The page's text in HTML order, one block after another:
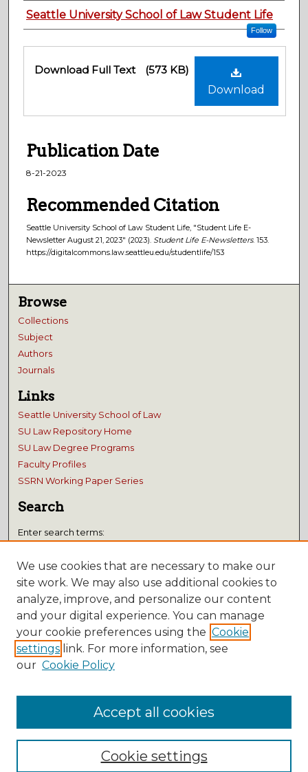
Authors
Seattle University School of Law Student Life
Follow
Files
Download
Download Full Text (573 KB)
Publication Date
8-21-2023
Recommended Citation
Seattle University School of Law Student Life, "Student Life E-
Newsletter August 21, 2023" (2023). Student Life E-Newsletters. 153.
https://digitalcommons.law.seattleu.edu/studentlife/153
Browse
Collections
Subject
Authors
Journals
Links
Seattle University School of Law
SU Law Repository Home
SU Law Degree Programs
Faculty Profiles
SSRN Working Paper Series
Search
Enter search terms:
Select context to search:
Advanced Search
Notify me via email or
Submissions
We use cookies that are necessary to make our
site work. We may also use additional cookies to
analyze, improve, and personalize our content
and your digital experience. You can manage
your cookie preferences using the Cookie
settings link. For more information, see
our Cookie Policy
Cookie settings
Accept all cookies